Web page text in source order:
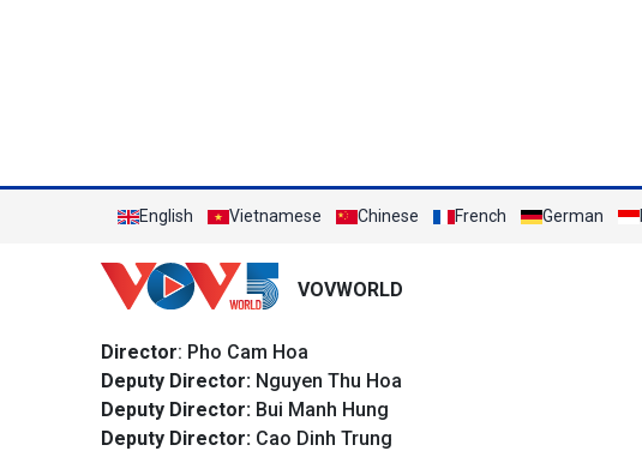
English Vietnamese Chinese French German
VOVWORLD
Director: Pho Cam Hoa
Deputy Director: Nguyen Thu Hoa
Deputy Director: Bui Manh Hung
Deputy Director: Cao Dinh Trung